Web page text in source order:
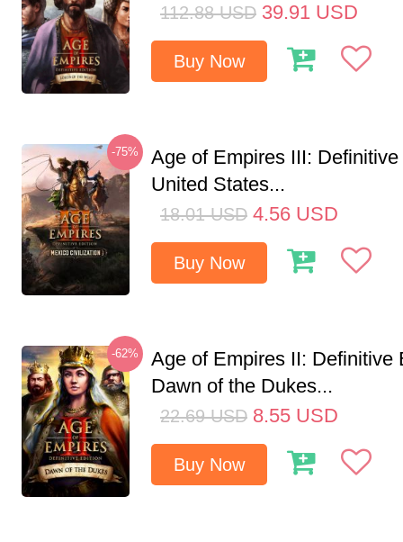
112.88 USD 39.91 USD
Buy Now
-75%
Age of Empires III:
United States...
18.01 USD 4.56 USD
Buy Now
-62%
Age of Empires II: Definitive
Dawn of the Dukes...
22.69 USD 8.55 USD
Buy Now